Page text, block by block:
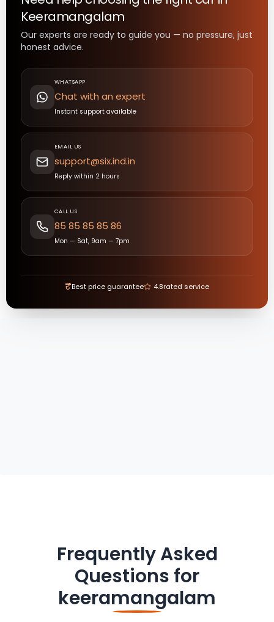
Keeramangalam
Our experts are ready to guide you — no pressure, just
honest advice.
WHATSAPP
Chat with an expert
Instant support available
EMAIL US
support@six.ind.in
Reply within 2 hours
CALL US
85 85 85 85 86
Mon — Sat, 9am — 7pm
₹Best price guarantee 4.8rated service
Frequently Asked
Questions for
keeramangalam